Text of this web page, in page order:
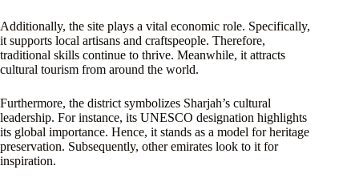
Additionally, the site plays a vital economic role. Specifically,
it supports local artisans and craftspeople. Therefore,
traditional skills continue to thrive. Meanwhile, it attracts
cultural tourism from around the world.
Furthermore, the district symbolizes Sharjah’s cultural
leadership. For instance, its UNESCO designation highlights
its global importance. Hence, it stands as a model for heritage
preservation. Subsequently, other emirates look to it for
inspiration.